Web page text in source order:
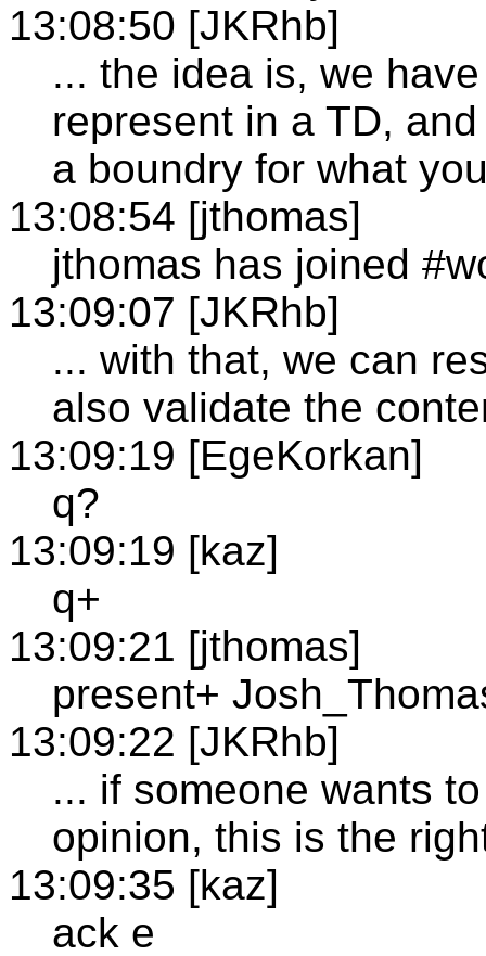
13:08:50 [JKRhb]
... the idea is, we
represent in a TD,
a boundry for what
13:08:54 [jthomas]
jthomas has joined
13:09:07 [JKRhb]
... with that, we can
also validate the
13:09:19 [EgeKorkan]
q?
13:09:19 [kaz]
q+
13:09:21 [jthomas]
present+
13:09:22 [JKRhb]
... if someone wants
opinion, this is the
13:09:35 [kaz]
ack e